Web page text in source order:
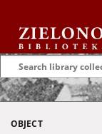
OBJECT